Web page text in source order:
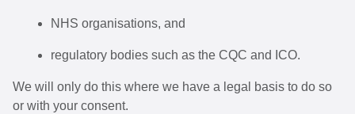
NHS organisations, and
regulatory bodies such as the CQC and ICO.
We will only do this where we have a legal basis to do so
or with your consent.